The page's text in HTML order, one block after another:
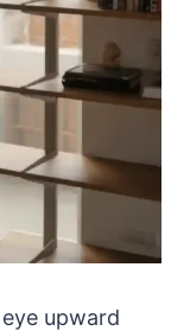
upward